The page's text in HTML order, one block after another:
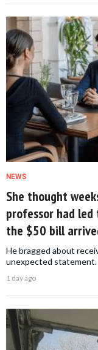
NEWS
She thought
professor had
the $50 bill
He bragged about
unexpected statement.
1 day ago